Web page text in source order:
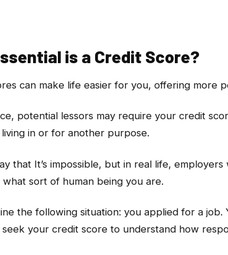
is a Credit Score?
can make life easier for you, offering more
potential lessors may require your credit
in or for another purpose.
that It’s impossible, but in real life,
sort of human being you are.
the following situation: you applied for a
seek your credit score to understand how